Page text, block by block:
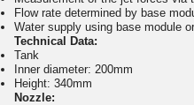
Flow rate determined by base
Water supply using base module
Technical Data:
Tank
Inner diameter: 200mm
Height: 340mm
Nozzle: